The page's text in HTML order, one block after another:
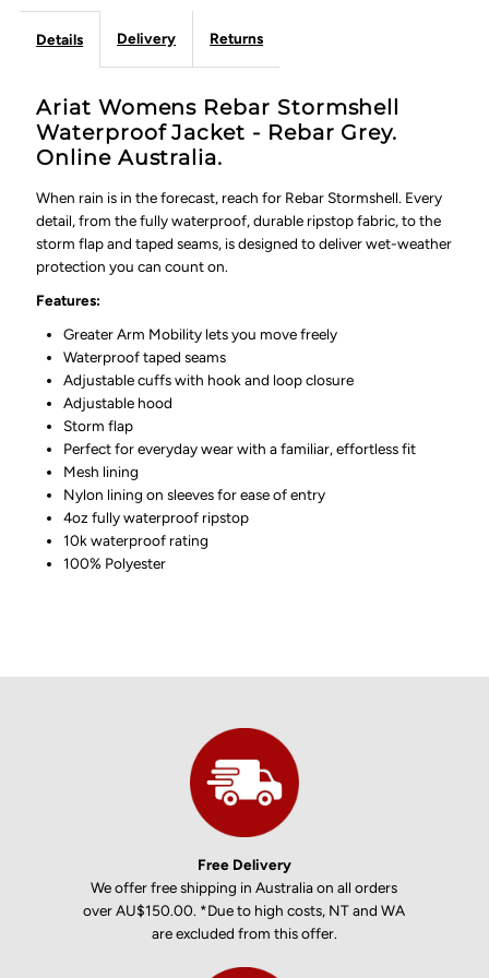
Details Delivery Returns
Ariat Womens Rebar Stormshell
Waterproof Jacket - Rebar Grey.
Online Australia.
When rain is in the forecast, reach for Rebar Stormshell. Every
detail, from the fully waterproof, durable ripstop fabric, to the
storm flap and taped seams, is designed to deliver wet-weather
protection you can count on.
Features:
Greater Arm Mobility lets you move freely
Waterproof taped seams
Adjustable cuffs with hook and loop closure
Adjustable hood
Storm flap
Perfect for everyday wear with a familiar, effortless fit
Mesh lining
Nylon lining on sleeves for ease of entry
4oz fully waterproof ripstop
10k waterproof rating
100% Polyester
Free Delivery
We offer free shipping in Australia on all orders
over AU$150.00. *Due to high costs, NT and WA
are excluded from this offer.